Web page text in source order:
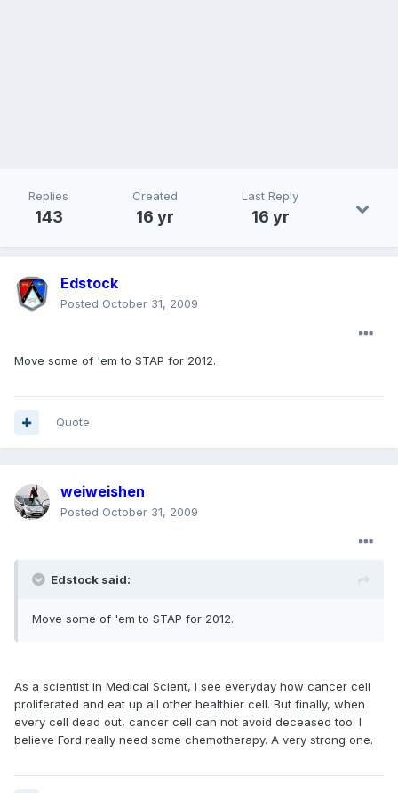
Replies
143
Created
16 yr
Last Reply
16 yr
Edstock
Posted October 31, 2009
Move some of 'em to STAP for 2012.
Quote
weiweishen
Posted October 31, 2009
Edstock said:
Move some of 'em to STAP for 2012.
As a scientist in Medical Scient, I see everyday how cancer cell
proliferated and eat up all other healthier cell. But finally, when
every cell dead out, cancer cell can not avoid deceased too. I
believe Ford really need some chemotherapy. A very strong one.